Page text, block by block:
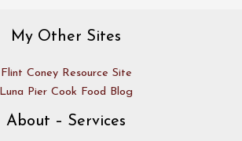
My Other Sites
Flint Coney Resource Site
Luna Pier Cook Food Blog
About – Services